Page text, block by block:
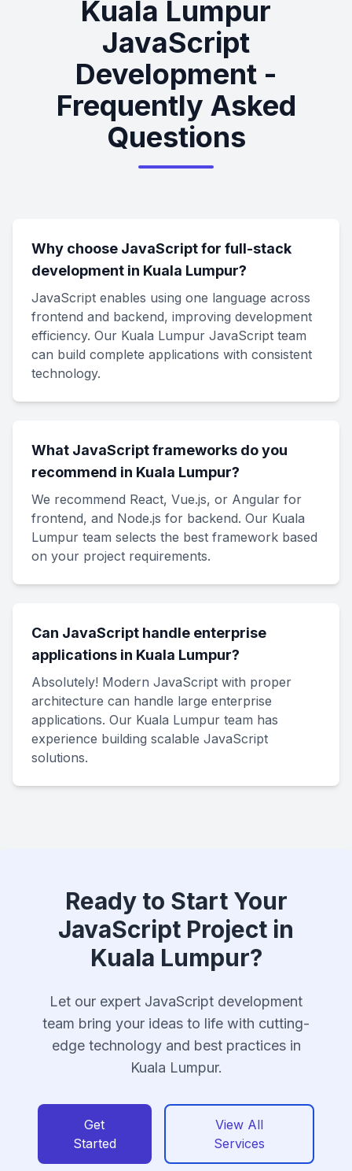
Kuala Lumpur
JavaScript
Development -
Frequently Asked
Questions
Why choose JavaScript for full-stack
development in Kuala Lumpur?
JavaScript enables using one language across
frontend and backend, improving development
efficiency. Our Kuala Lumpur JavaScript team
can build complete applications with consistent
technology.
What JavaScript frameworks do you
recommend in Kuala Lumpur?
We recommend React, Vue.js, or Angular for
frontend, and Node.js for backend. Our Kuala
Lumpur team selects the best framework based
on your project requirements.
Can JavaScript handle enterprise
applications in Kuala Lumpur?
Absolutely! Modern JavaScript with proper
architecture can handle large enterprise
applications. Our Kuala Lumpur team has
experience building scalable JavaScript
solutions.
Ready to Start Your
JavaScript Project in
Kuala Lumpur?
Let our expert JavaScript development
team bring your ideas to life with cutting-
edge technology and best practices in
Kuala Lumpur.
Get
Started
View All
Services